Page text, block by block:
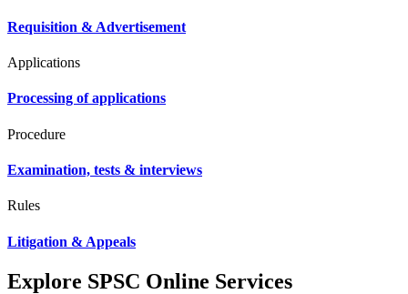
Requisition & Advertisement
Applications
Processing of applications
Procedure
Examination, tests & interviews
Rules
Litigation & Appeals
Explore SPSC Online Services